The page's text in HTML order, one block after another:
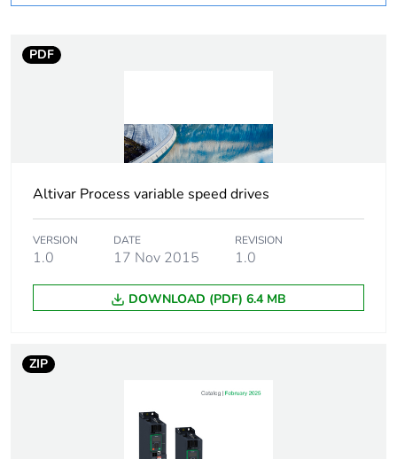
scope – non
independent function
Substance regulation
Yes
If one of the
deliverables is not
relevant please give
Accessory
Life cycle assessment
PDF
Altivar Process variable speed drives
VERSION
1.0
DATE
17 Nov 2015
REVISION
1.0
DOWNLOAD (PDF) 6.4 MB
ZIP